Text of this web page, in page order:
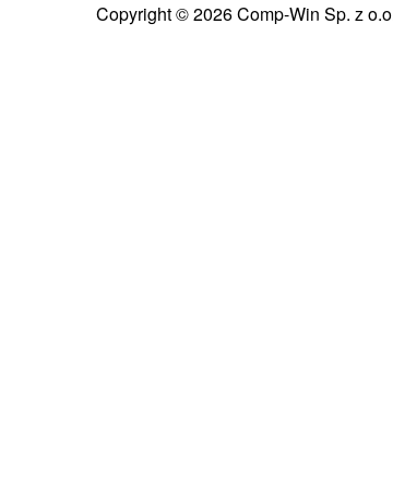
Copyright © 2026 Comp-Win Sp. z